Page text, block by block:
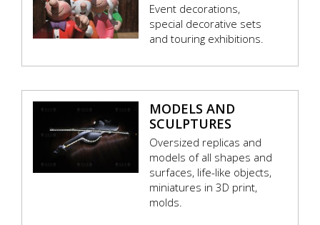
Event decorations,
special decorative sets
and touring exhibitions.
MODELS AND
SCULPTURES
Oversized replicas and
models of all shapes and
surfaces, life-like objects,
miniatures in 3D print,
molds.